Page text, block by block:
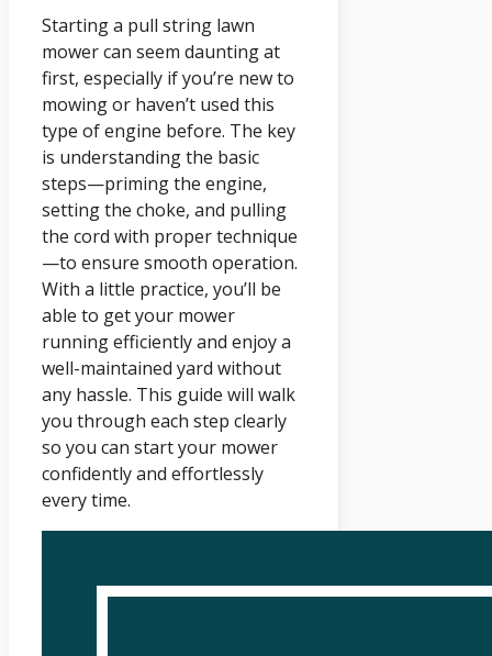
Starting a pull string lawn
mower can seem daunting at
first, especially if you’re new to
mowing or haven’t used this
type of engine before. The key
is understanding the basic
steps—priming the engine,
setting the choke, and pulling
the cord with proper technique
—to ensure smooth operation.
With a little practice, you’ll be
able to get your mower
running efficiently and enjoy a
well-maintained yard without
any hassle. This guide will walk
you through each step clearly
so you can start your mower
confidently and effortlessly
every time.